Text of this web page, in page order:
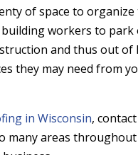
of space to
workers to
and thus out of
they may need from
in Wisconsin,
many areas